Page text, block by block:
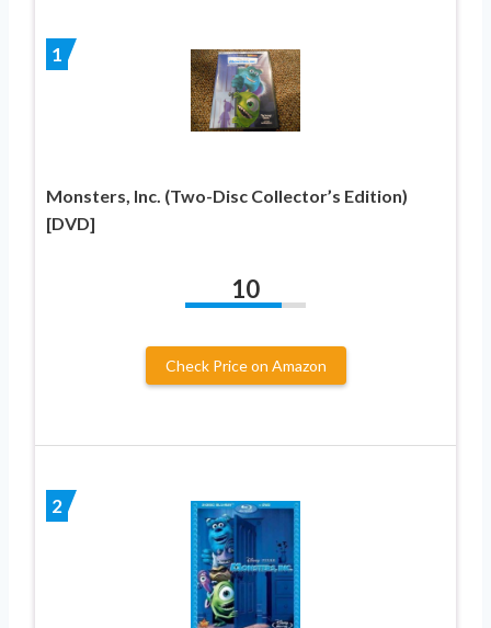
1
Monsters, Inc. (Two-Disc Collector’s Edition)
[DVD]
10
Check Price on Amazon
2